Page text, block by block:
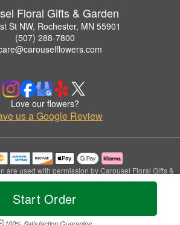
Start Order
100% Satisfaction Guarantee
Floral Gifts & Garden
St NW, Rochester, MN 55901
(507) 288-7800
Love our flowers?
us a Google Review
are used with permission by Carousel Floral Gifts &
Garden.
© 2026 All Rights Reserved.
Policy Accessibility Statement